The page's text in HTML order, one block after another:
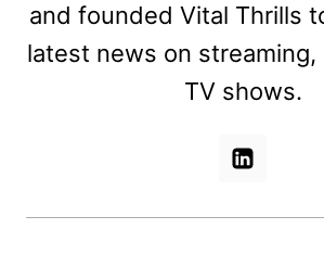
and founded Vital Thrills
latest news on streaming,
TV shows.